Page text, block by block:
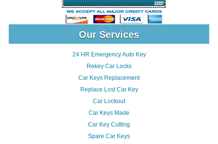
Our Services
24 HR Emergency Auto Key
Rekey Car Locks
Car Keys Replacement
Replace Lost Car Key
Car Lockout
Car Keys Made
Car Key Cutting
Spare Car Keys